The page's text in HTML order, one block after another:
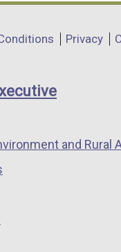
Privacy
and Rural